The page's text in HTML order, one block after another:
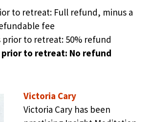
to retreat: Full refund, minus a
fee
prior to retreat: 50% refund
prior to retreat: No refund
Victoria Cary
Victoria Cary has been